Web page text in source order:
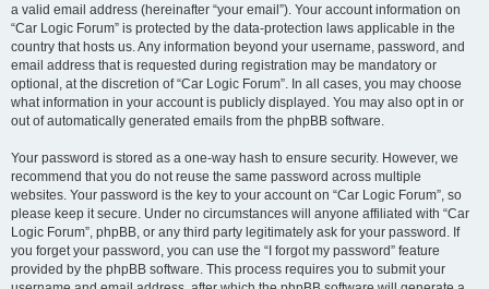
a valid email address (hereinafter “your email”). Your account information on
“Car Logic Forum” is protected by the data-protection laws applicable in the
country that hosts us. Any information beyond your username, password, and
email address that is requested during registration may be mandatory or
optional, at the discretion of “Car Logic Forum”. In all cases, you may choose
what information in your account is publicly displayed. You may also opt in or
out of automatically generated emails from the phpBB software.
Your password is stored as a one-way hash to ensure security. However, we
recommend that you do not reuse the same password across multiple
websites. Your password is the key to your account on “Car Logic Forum”, so
please keep it secure. Under no circumstances will anyone affiliated with “Car
Logic Forum”, phpBB, or any third party legitimately ask for your password. If
you forget your password, you can use the “I forgot my password” feature
provided by the phpBB software. This process requires you to submit your